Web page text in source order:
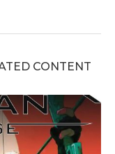
CONTENT